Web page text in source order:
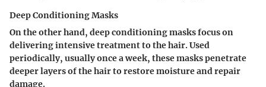
Deep Conditioning Masks
On the other hand, deep conditioning masks focus on
delivering intensive treatment to the hair. Used
periodically, usually once a week, these masks penetrate
deeper layers of the hair to restore moisture and repair
damage.